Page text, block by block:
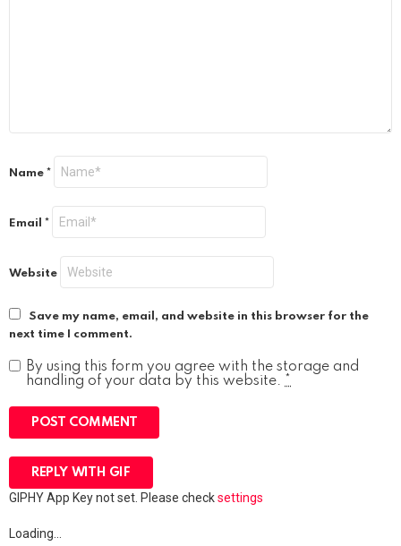
Name *
Email *
Website
Save my name, email, and website in this browser for the
next time I comment.
By using this form you agree with the storage and
handling of your data by this website. *
POST COMMENT
REPLY WITH GIF
GIPHY App Key not set. Please checksettings
Loading…